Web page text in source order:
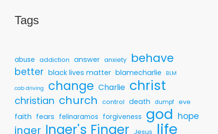
Tags
abuse addiction answer anxiety behave
better black lives matter blamecharlie BLM
cab driving change Charlie christ
christian church control death dumpf eve
faith fears felinaramos forgiveness god hope
inger Inger's Finger Jesus life